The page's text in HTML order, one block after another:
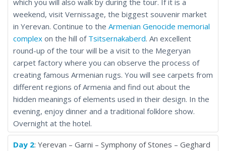
which you will also walk by during the tour. If it is a
weekend, visit Vernissage, the biggest souvenir market
in Yerevan. Continue to the Armenian Genocide memorial
complex on the hill of Tsitsernakaberd. An excellent
round-up of the tour will be a visit to the Megeryan
carpet factory where you can observe the process of
creating famous Armenian rugs. You will see carpets from
different regions of Armenia and find out about the
hidden meanings of elements used in their design. In the
evening, enjoy dinner and a traditional folklore show.
Overnight at the hotel.
Day 2: Yerevan – Garni – Symphony of Stones – Geghard